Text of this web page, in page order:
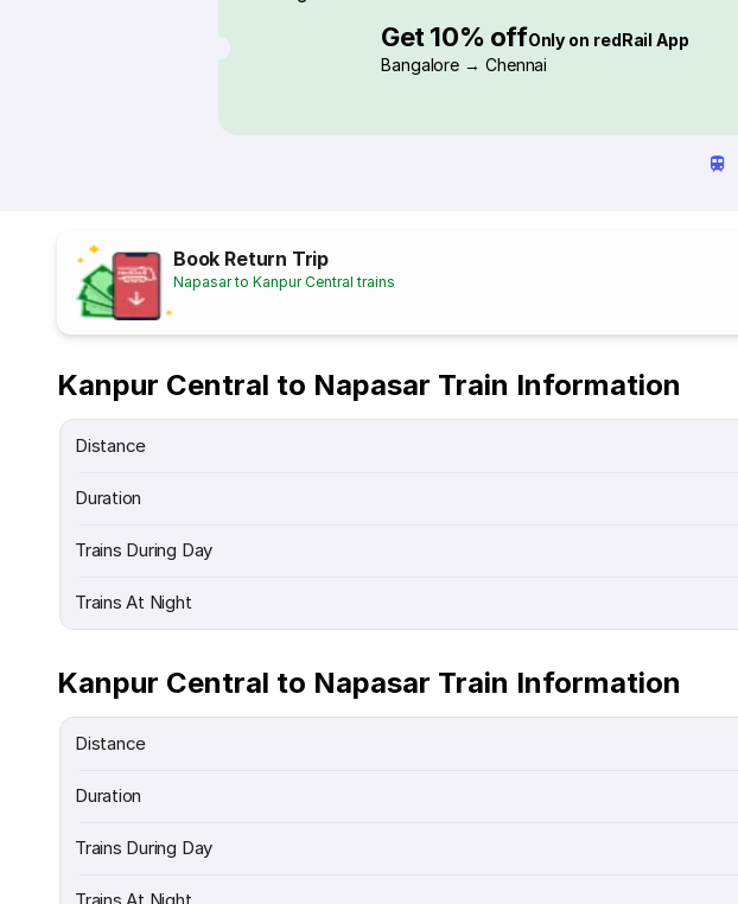
Get 10% offOnly on redRail App
Bangalore → Chennai
Book Return Trip
Napasar to Kanpur Central trains
Kanpur Central to Napasar Train Information
Distance
Duration
Trains During Day
Trains At Night
Kanpur Central to Napasar Train Information
Distance
Duration
Trains During Day